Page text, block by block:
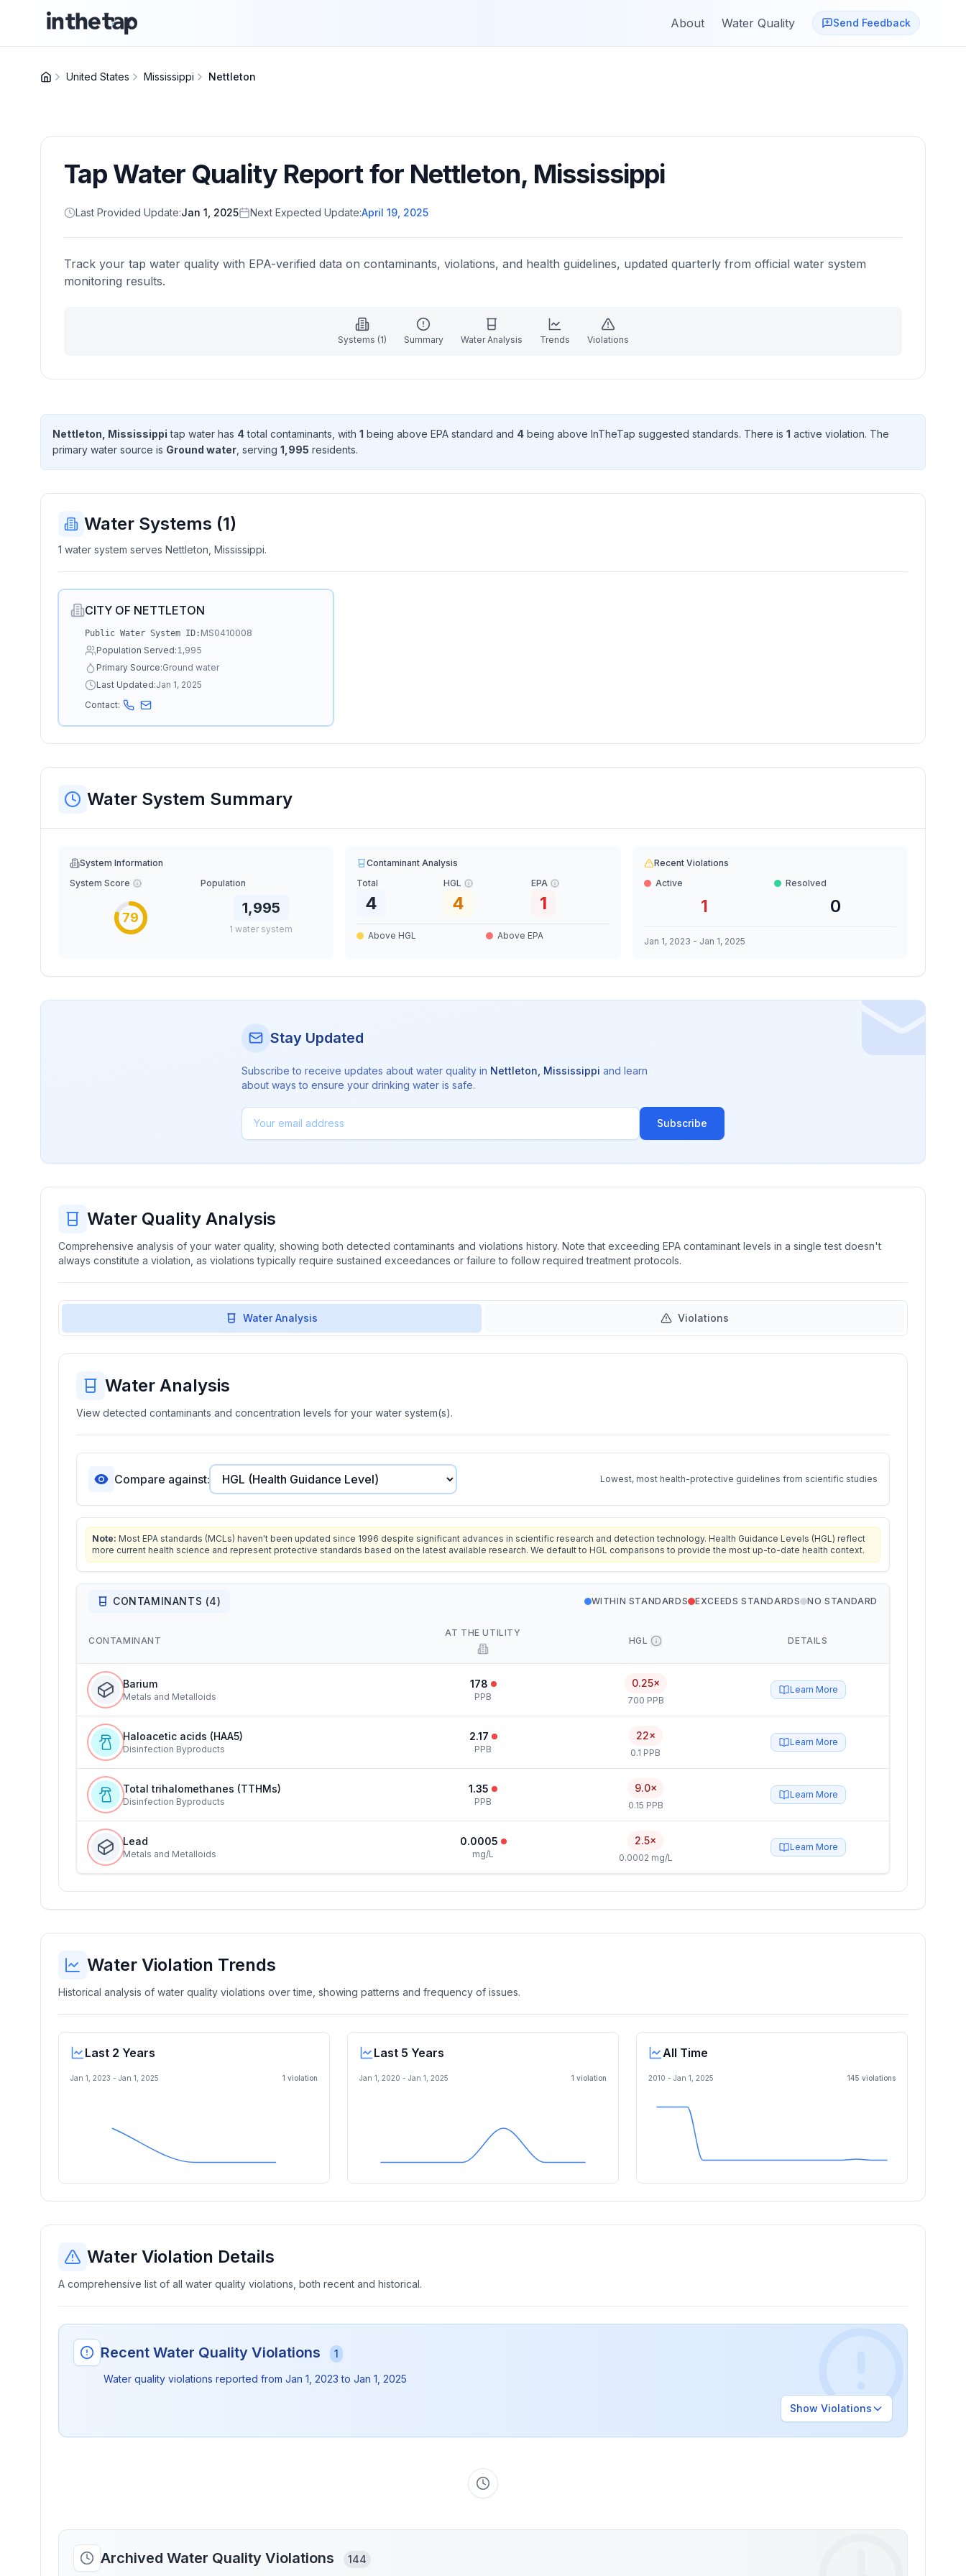
About Water Quality Send Feedback
United States Mississippi Nettleton
Tap Water Quality Report for Nettleton, Mississippi
Last Provided Update:Jan 1, 2025 Next Expected Update:April 19, 2025
Track your tap water quality with EPA-verified data on contaminants, violations, and health guidelines, updated quarterly from official water system
monitoring results.
Systems (1) Summary Water Analysis Trends Violations
Nettleton, Mississippi tap water has 4total contaminants , with 1 being above EPA standard and 4 being above InTheTap suggested standards. There is 1 active violation. The
primary water source is Ground water , serving 1,995 residents.
Water Systems (1)
1 water system serves Nettleton, Mississippi.
CITY OF NETTLETON
Public Water System ID: MS0410008
Population Served:1,995
Primary Source:Ground water
Last Updated:Jan 1, 2025
Contact:
Water System Summary
System Information
System Score
79
Population
1,995
1 water system
Contaminant Analysis
Total
4
HGL
4
EPA
1
Above HGL Above EPA
Recent Violations
Active
1
Resolved
0
Jan 1, 2023 - Jan 1, 2025
Stay Updated
Subscribe to receive updates about water quality in Nettleton Mississippi and learn
about ways to ensure your drinking water is safe.
Subscribe
Water Quality Analysis
Comprehensive analysis of your water quality, showing both detected contaminants and violations history. Note that exceeding EPA contaminant levels in a single test doesn't
always constitute a violation, as violations typically require sustained exceedances or failure to follow required treatment protocols.
Water Analysis Violations
Water Analysis
View detected contaminants and concentration levels for your water system(s).
Compare against: Lowest, most health-protective guidelines from scientific studies
Note: Most EPA standards (MCLs) haven't been updated since 1996 despite significant advances in scientific research and detection technology. Health Guidance Levels (HGL) reflect
more current health science and represent protective standards based on the latest available research. We default to HGL comparisons to provide the most up-to-date health context.
CONTAMINANTS (4) WITHIN STANDARDS EXCEEDS STANDARDS NO STANDARD
CONTAMINANT
AT THE UTILITY
HGL DETAILS
Barium
Metals and Metalloids
178
PPB
0.25×
700 PPB
Learn More
Haloacetic acids (HAA5)
Disinfection Byproducts
2.17
PPB
22×
0.1 PPB
Learn More
Total trihalomethanes (TTHMs)
Disinfection Byproducts
1.35
PPB
9.0×
0.15 PPB
Learn More
Lead
Metals and Metalloids
0.0005
mg/L
2.5×
0.0002 mg/L
Learn More
Water Violation Trends
Historical analysis of water quality violations over time, showing patterns and frequency of issues.
Last 2 Years
Jan 1, 2023 - Jan 1, 2025 1 violation
Last 5 Years
Jan 1, 2020 - Jan 1, 2025 1 violation
All Time
2010 - Jan 1, 2025 145 violations
Water Violation Details
A comprehensive list of all water quality violations, both recent and historical.
Recent Water Quality Violations 1
Water quality violations reported from Jan 1, 2023 to Jan 1, 2025
Show Violations
Archived Water Quality Violations 144